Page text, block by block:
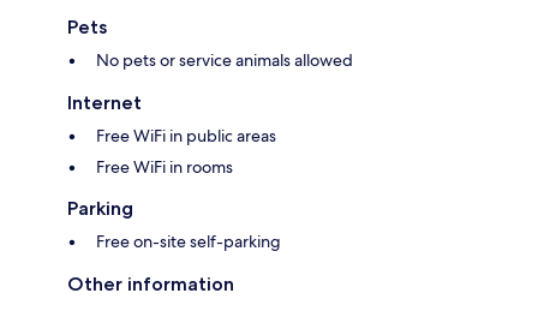
Pets
No pets or service animals allowed
Internet
Free WiFi in public areas
Free WiFi in rooms
Parking
Free on-site self-parking
Other information